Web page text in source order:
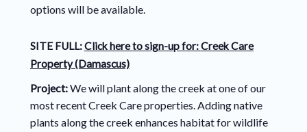
options will be available.
SITE FULL:Click here to sign-up for:Creek Care
Property (Damascus)
Project:We will plant along the creek at one of our
most recent Creek Care properties. Adding native
plants along the creek enhances habitat for wildlife